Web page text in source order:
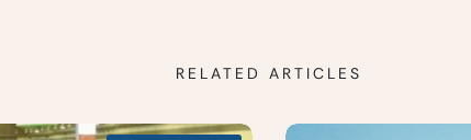
RELATED ARTICLES